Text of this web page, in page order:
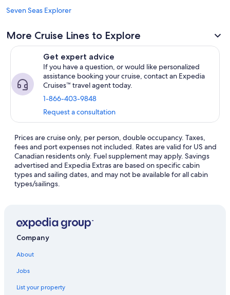
Seven Seas Explorer
More Cruise Lines to Explore
Get expert advice
If you have a question, or would like personalized
assistance booking your cruise, contact an Expedia
Cruises™ travel agent today.
1-866-403-9848
Request a consultation
Prices are cruise only, per person, double occupancy. Taxes,
fees and port expenses not included. Rates are valid for US and
Canadian residents only. Fuel supplement may apply. Savings
advertised and Expedia Extras are based on specific cabin
types and sailing dates, and may not be available for all cabin
types/sailings.
Company
About
Jobs
List your property